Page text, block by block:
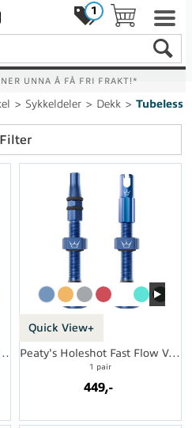
1
UNNA Å FÅ FRI FRAKT!*
>Sykkeldeler>Dekk>Tubeless
Filter
Fast Flow Valves 60mm
Quick View+
Peaty's Holeshot Fast Flow Valves 42mm
1 pair
449,-